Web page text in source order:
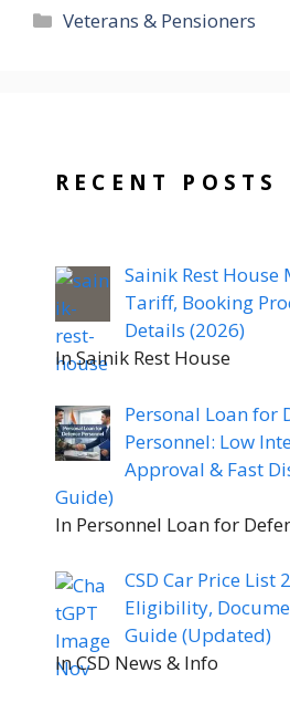
Categories
Veterans & Pensioners
RECENT POSTS
Sainik Rest House
Tariff, Booking
Details (2026)
In Sainik Rest House
Personal Loan for
Personnel: Low
Approval & Fast
Guide)
In Personnel Loan for
CSD Car Price List
Eligibility,
Guide (Updated)
In CSD News & Info